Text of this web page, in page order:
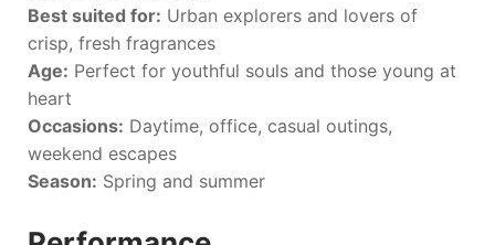
Best suited for: Urban explorers and lovers of
crisp, fresh fragrances
Age: Perfect for youthful souls and those young at
heart
Occasions: Daytime, office, casual outings,
weekend escapes
Season: Spring and summer